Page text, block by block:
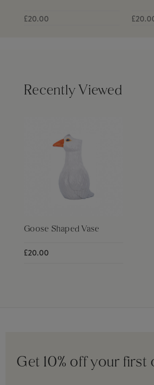
£20.00
Recently Viewed
Goose Shaped Vase
£20.00
Get 10% off your first